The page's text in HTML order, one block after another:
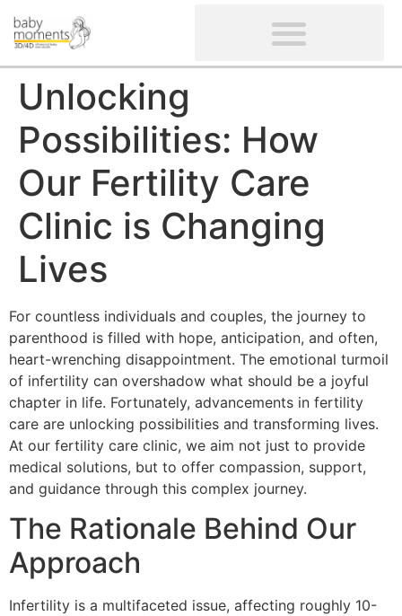
Unlocking
Possibilities: How
Our Fertility Care
Clinic is Changing
Lives
For countless individuals and couples, the journey to
parenthood is filled with hope, anticipation, and often,
heart-wrenching disappointment. The emotional turmoil
of infertility can overshadow what should be a joyful
chapter in life. Fortunately, advancements in fertility
care are unlocking possibilities and transforming lives.
At our fertility care clinic, we aim not just to provide
medical solutions, but to offer compassion, support,
and guidance through this complex journey.
The Rationale Behind Our
Approach
Infertility is a multifaceted issue, affecting roughly 10-